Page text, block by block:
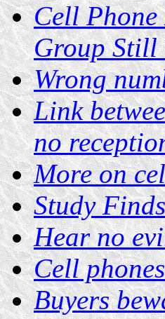
Cell Phone
Group Still
Wrong
Link
no
More on
Study
Hear no
Cell
Buyers